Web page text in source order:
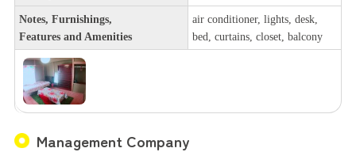
Notes, Furnishings,
Features and Amenities
air conditioner, lights, desk,
bed, curtains, closet, balcony
Management Company